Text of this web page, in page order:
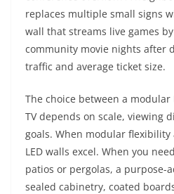
replaces multiple small signs
wall that streams live games
community movie nights after
traffic and average ticket size.
The choice between a
TV depends on scale, viewing
goals. When modular
LED walls excel. When you
patios or pergolas, a purpose-
sealed cabinetry, coated